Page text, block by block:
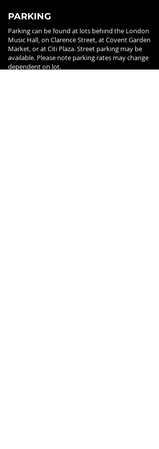
PARKING
Parking can be found at lots behind the London
Music Hall, on Clarence Street, at Covent Garden
Market, or at Citi Plaza. Street parking may be
available. Please note parking rates may change
dependent on lot.